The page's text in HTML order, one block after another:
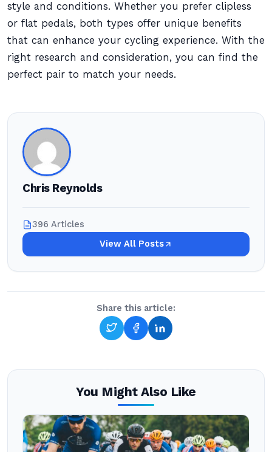
style and conditions. Whether you prefer clipless
or flat pedals, both types offer unique benefits
that can enhance your cycling experience. With the
right research and consideration, you can find the
perfect pair to match your needs.
Chris Reynolds
396 Articles
View All Posts
Share this article:
You Might Also Like